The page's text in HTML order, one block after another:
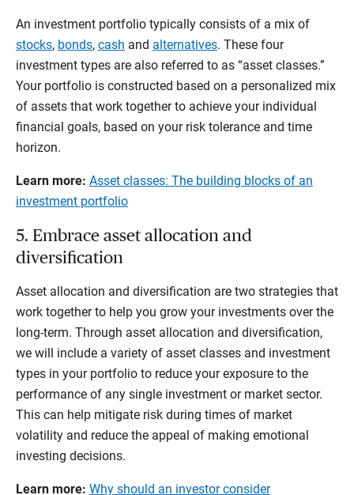
An investment portfolio typically consists of a mix of
stocks, bonds, cash and alternatives. These four
investment types are also referred to as “asset classes.”
Your portfolio is constructed based on a personalized mix
of assets that work together to achieve your individual
financial goals, based on your risk tolerance and time
horizon.
Learn more: Asset classes: The building blocks of an
investment portfolio
5. Embrace asset allocation and
diversification
Asset allocation and diversification are two strategies that
work together to help you grow your investments over the
long-term. Through asset allocation and diversification,
we will include a variety of asset classes and investment
types in your portfolio to reduce your exposure to the
performance of any single investment or market sector.
This can help mitigate risk during times of market
volatility and reduce the appeal of making emotional
investing decisions.
Learn more: Why should an investor consider